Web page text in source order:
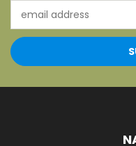
Address